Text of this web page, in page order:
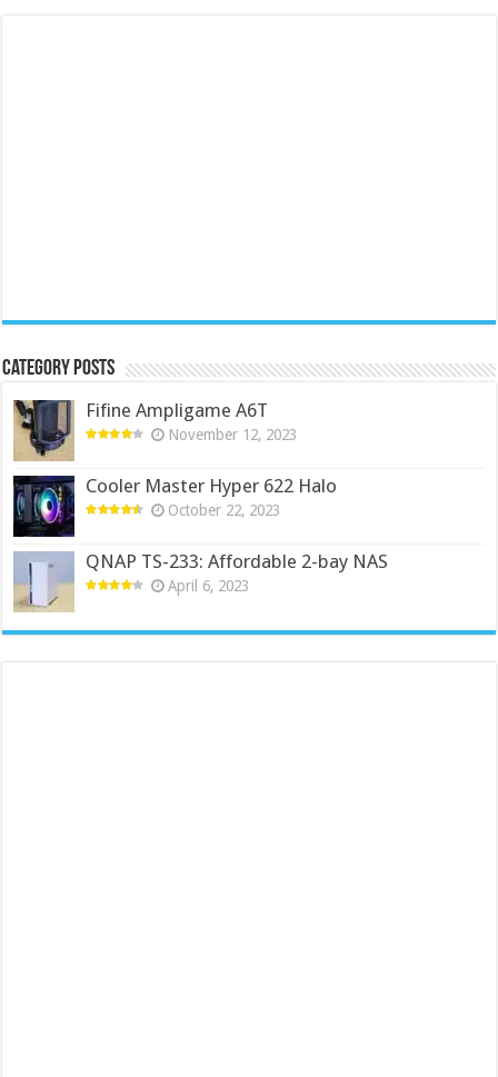
Category Posts
Fifine Ampligame A6T
November 12, 2023
Cooler Master Hyper 622 Halo
October 22, 2023
QNAP TS-233: Affordable 2-bay NAS
April 6, 2023